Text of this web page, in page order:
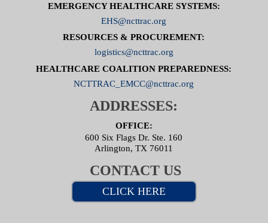
EMERGENCY HEALTHCARE SYSTEMS:
EHS@ncttrac.org
RESOURCES & PROCUREMENT:
logistics@ncttrac.org
HEALTHCARE COALITION PREPAREDNESS:
NCTTRAC_EMCC@ncttrac.org
ADDRESSES:
OFFICE:
600 Six Flags Dr. Ste. 160
Arlington, TX 76011
CONTACT US
CLICK HERE